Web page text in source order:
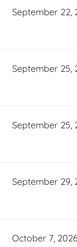
September 22,
September 25,
September 25,
September 29,
October 7, 2026